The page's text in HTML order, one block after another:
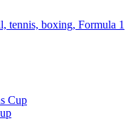
tennis, boxing, Formula 1
Cup